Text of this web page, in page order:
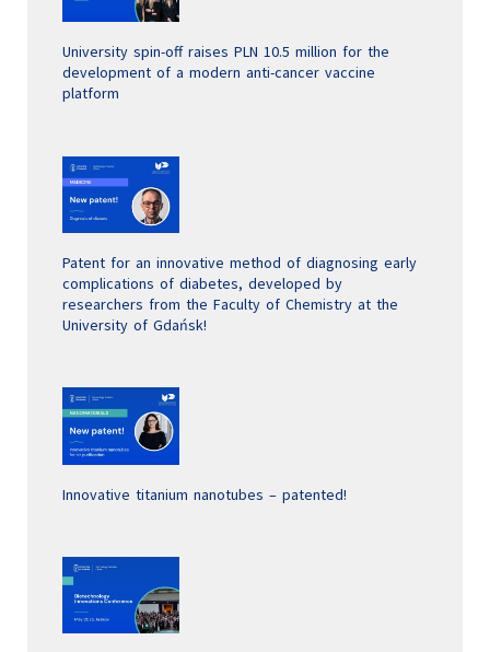
University spin-off raises PLN 10.5 million for the
development of a modern anti-cancer vaccine
platform
Patent for an innovative method of diagnosing early
complications of diabetes, developed by
researchers from the Faculty of Chemistry at the
University of Gdańsk!
Innovative titanium nanotubes – patented!